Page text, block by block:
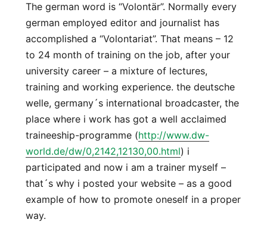
The german word is “Volontär”. Normally every
german employed editor and journalist has
accomplished a “Volontariat”. That means – 12
to 24 month of training on the job, after your
university career – a mixture of lectures,
training and working experience. the deutsche
welle, germany´s international broadcaster, the
place where i work has got a well acclaimed
traineeship-programme (http://www.dw-
world.de/dw/0,2142,12130,00.html) i
participated and now i am a trainer myself –
that´s why i posted your website – as a good
example of how to promote oneself in a proper
way.